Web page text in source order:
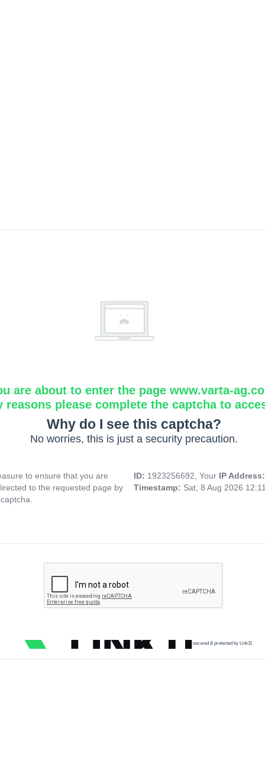
are about to enter the page www.varta-
reasons please complete the captcha to
Why do I see this captcha?
No worries, this is just a security precaution.
to ensure that you are
to the requested page by
ID: 1923256692, Your IP
Timestamp: Sat, 8 Aug 2026
secured & protected by Link11